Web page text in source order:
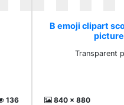
136
B emoji clipart
Transparent
840 x 880